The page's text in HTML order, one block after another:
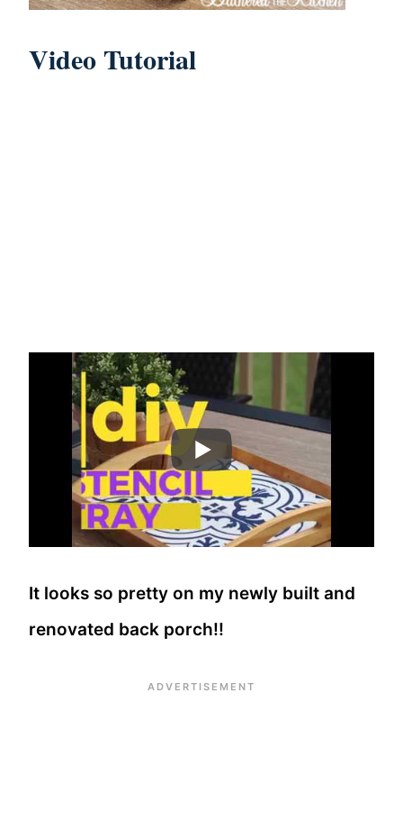
Video Tutorial
It looks so pretty on my newly built and
renovated back porch!!